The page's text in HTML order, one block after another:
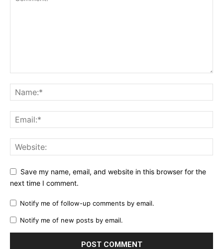
Save my name, email, and website in this browser for the
next time I comment.
Notify me of follow-up comments by email.
Notify me of new posts by email.